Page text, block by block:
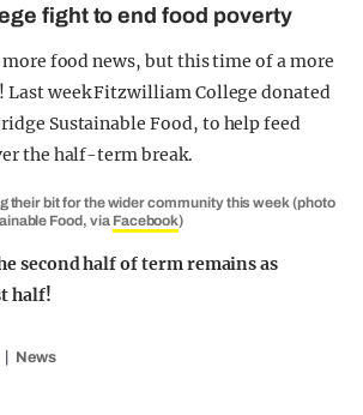
fight to end food poverty
food news, but this time of a more
Last week Fitzwilliam College donated
Sustainable Food, to help feed
the half-term break.
their bit for the wider community this week (photo
Food, via Facebook)
second half of term remains as
half!
News